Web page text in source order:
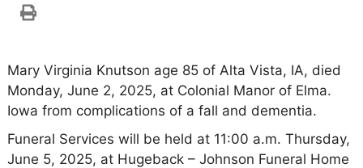
Mary Virginia Knutson age 85 of Alta Vista, IA, died
Monday, June 2, 2025, at Colonial Manor of Elma.
Iowa from complications of a fall and dementia.
Funeral Services will be held at 11:00 a.m. Thursday,
June 5, 2025, at Hugeback – Johnson Funeral Home